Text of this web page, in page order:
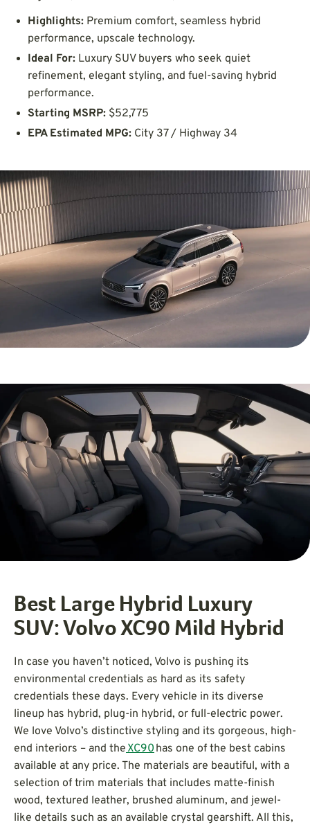
Highlights: Premium comfort, seamless hybrid
performance, upscale technology.
Ideal For: Luxury SUV buyers who seek quiet
refinement, elegant styling, and fuel-saving hybrid
performance.
Starting MSRP: $52,775
EPA Estimated MPG: City 37 / Highway 34
Best Large Hybrid Luxury
SUV: Volvo XC90 Mild Hybrid
In case you haven’t noticed, Volvo is pushing its
environmental credentials as hard as its safety
credentials these days. Every vehicle in its diverse
lineup has hybrid, plug-in hybrid, or full-electric power.
We love Volvo’s distinctive styling and its gorgeous, high-
end interiors – and the XC90 has one of the best cabins
available at any price. The materials are beautiful, with a
selection of trim materials that includes matte-finish
wood, textured leather, brushed aluminum, and jewel-
like details such as an available crystal gearshift. All this,